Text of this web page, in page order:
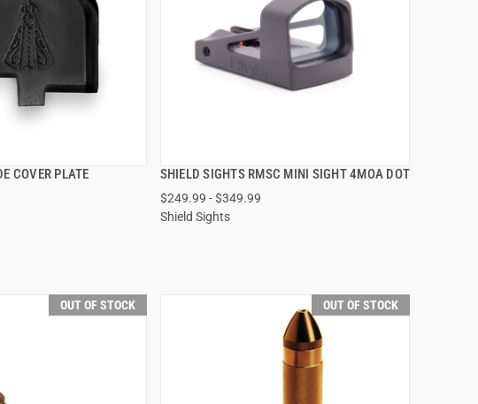
COVER PLATE
VIEW SHIELD SIGHTS RMSC MINI SIGHT 4MOA DOT
$249.99 - $349.99
Shield Sights
QUICK VIEW
OUT OF STOCK OUT OF STOCK